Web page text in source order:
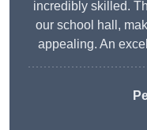
incredibly skilled.
our school hall,
appealing. An